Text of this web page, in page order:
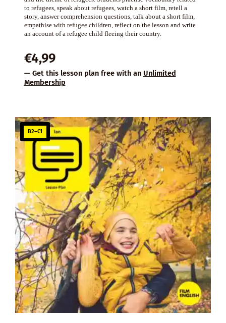
to refugees, speak about refugees, watch a short film, retell a
story, answer comprehension questions, talk about a short film,
empathise with refugee children, reflect on the lesson and write
an account of a refugee child fleeing their country.
€4,99
— Get this lesson plan free with an Unlimited
Membership
B2–C1